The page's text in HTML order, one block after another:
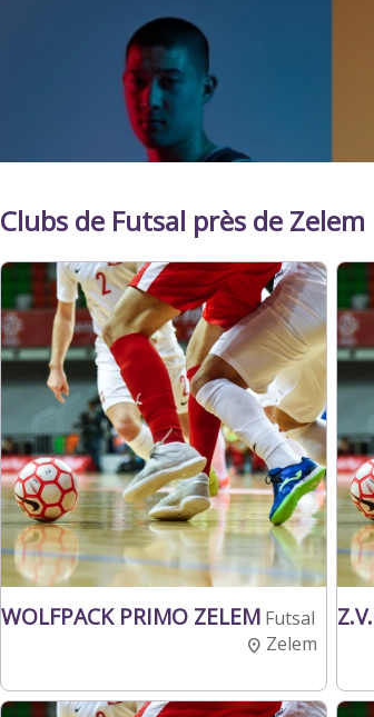
Clubs de Futsal près de Zelem
WOLFPACK PRIMO ZELEM Futsal
Zelem